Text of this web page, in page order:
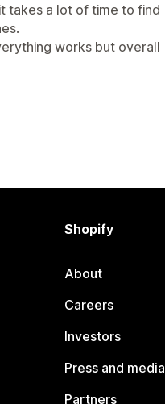
takes a lot of time to find
works but overall
Shopify
About
Careers
Investors
Press and media
Partners